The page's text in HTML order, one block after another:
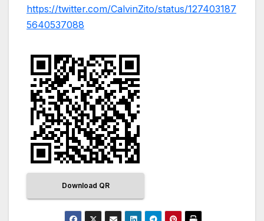
https://twitter.com/CalvinZito/status/127403187
5640537088
Download QR